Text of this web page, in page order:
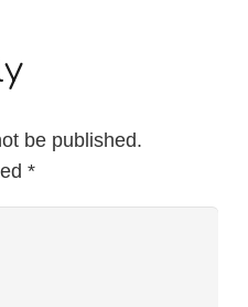
be published.
*